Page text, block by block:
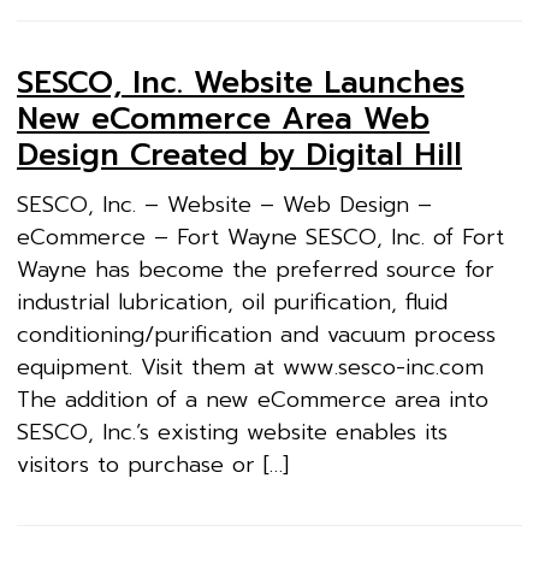
SESCO, Inc. Website Launches
New eCommerce Area Web
Design Created by Digital Hill
SESCO, Inc. – Website – Web Design –
eCommerce – Fort Wayne SESCO, Inc. of Fort
Wayne has become the preferred source for
industrial lubrication, oil purification, fluid
conditioning/purification and vacuum process
equipment. Visit them at www.sesco-inc.com
The addition of a new eCommerce area into
SESCO, Inc.’s existing website enables its
visitors to purchase or […]